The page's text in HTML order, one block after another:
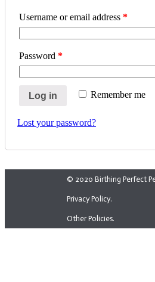
Username or email address *
Password *
Remember me
Log in
Lost your password?
© 2020 Birthing Perfect
Privacy Policy.
Other Policies.